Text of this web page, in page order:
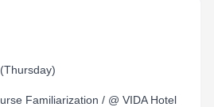
Familiarization / @ VIDA Hotel